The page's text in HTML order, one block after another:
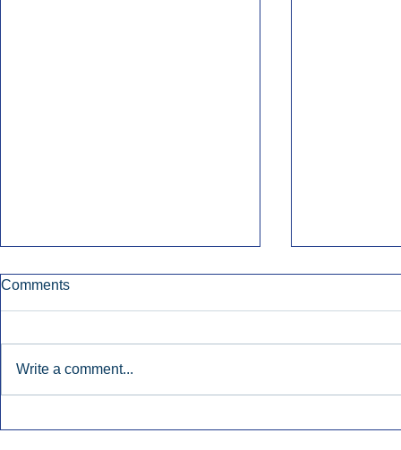
Comments
Write a comment...